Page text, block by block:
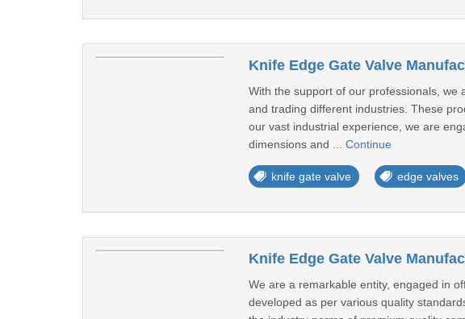
Knife Edge Gate Valve
With the support of our professionals, we
and trading different industries. These
our vast industrial experience, we are
dimensions and ... Continue
knife gate valve edge valves
Knife Edge Gate Valve
We are a remarkable entity, engaged in
developed as per various quality